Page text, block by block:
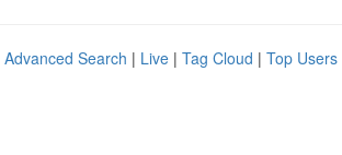
Advanced Search | Live | Tag Cloud | Top Users